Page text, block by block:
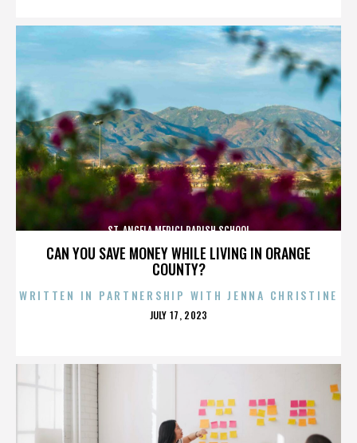
CAN YOU SAVE MONEY WHILE LIVING IN ORANGE
COUNTY?
ST. ANGELA MERICI PARISH SCHOOL
WRITTEN IN PARTNERSHIP WITH JENNA CHRISTINE
POSTED
JULY 17, 2023